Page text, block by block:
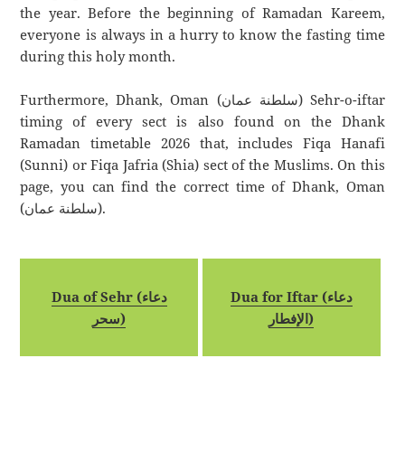
the year. Before the beginning of Ramadan Kareem,
everyone is always in a hurry to know the fasting time
during this holy month.
Furthermore, Dhank, Oman (سلطنة عمان) Sehr-o-iftar
timing of every sect is also found on the Dhank
Ramadan timetable 2026 that, includes Fiqa Hanafi
(Sunni) or Fiqa Jafria (Shia) sect of the Muslims. On this
page, you can find the correct time of Dhank, Oman
(سلطنة عمان).
Dua of Sehr (دعاء
سحر)
Dua for Iftar (دعاء
الإفطار)